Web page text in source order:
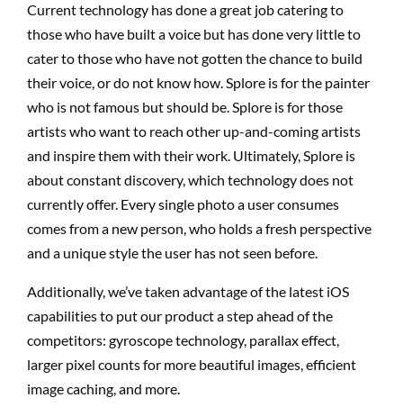
Current technology has done a great job catering to
those who have built a voice but has done very little to
cater to those who have not gotten the chance to build
their voice, or do not know how. Splore is for the painter
who is not famous but should be. Splore is for those
artists who want to reach other up-and-coming artists
and inspire them with their work. Ultimately, Splore is
about constant discovery, which technology does not
currently offer. Every single photo a user consumes
comes from a new person, who holds a fresh perspective
and a unique style the user has not seen before.
Additionally, we’ve taken advantage of the latest iOS
capabilities to put our product a step ahead of the
competitors: gyroscope technology, parallax effect,
larger pixel counts for more beautiful images, efficient
image caching, and more.